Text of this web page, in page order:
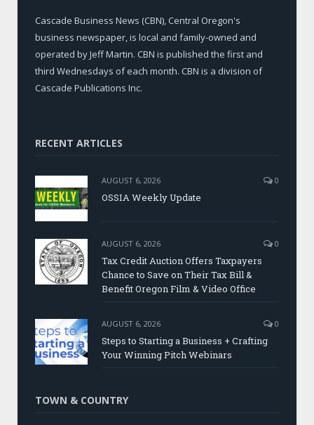
Cascade Business News (CBN), Central Oregon's
business newspaper, is local and family-owned and
operated by Jeff Martin. CBN is published the first and
third Wednesdays of each month. CBN is a division of
Cascade Publications Inc.
RECENT ARTICLES
AUGUST 6, 2026 0
OSSIA Weekly Update
AUGUST 6, 2026 0
Tax Credit Auction Offers Taxpayers
Chance to Save on Their Tax Bill &
Benefit Oregon Film & Video Office
AUGUST 6, 2026 0
Steps to Starting a Business + Crafting
Your Winning Pitch Webinars
TOWN & COUNTRY